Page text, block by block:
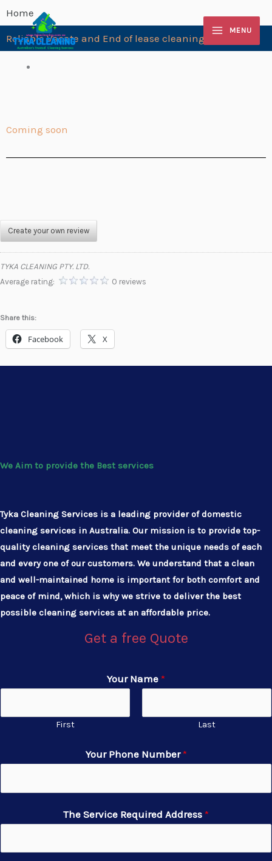
Skip
to
content
MENU
Home
Reliable Vacate and End of lease cleaning Springvale
Coming soon
Create your own review
TYKA CLEANING PTY. LTD.
Average rating:
0 reviews
Share this:
Facebook X
We Aim to provide the Best services
Tyka Cleaning Services is a leading provider of domestic
cleaning services in Australia. Our mission is to provide top-
quality cleaning services that meet the unique needs of each
and every one of our customers. We understand that a clean
and well-maintained home is important for both comfort and
peace of mind, which is why we strive to deliver the best
possible cleaning services at an affordable price.
Get a free Quote
Your Name *
First Last
Your Phone Number*
The Service Required Address *